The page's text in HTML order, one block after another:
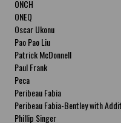
ONCH
ONEQ
Oscar Ukonu
Pao Pao Liu
Patrick McDonnell
Paul Frank
Peca
Peribeau Fabia
Peribeau Fabia-Bentley with
Natalia Fabia Peribeau Fabia-
Phillip Singer